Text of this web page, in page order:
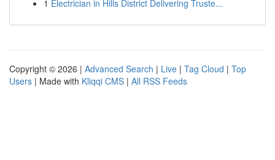
1 Electrician in Hills District Delivering Truste...
Copyright © 2026 | Advanced Search | Live | Tag Cloud | Top
Users | Made with Kliqqi CMS | All RSS Feeds